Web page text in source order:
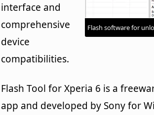
Flash software for
interface and
comprehensive
device
compatibilities.
Flash Tool for Xperia 6 is a
app and developed by Sony for